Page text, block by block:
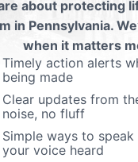
(with no religious
fund Planned
embryonic
on. Even before all
a man who as U.S.
sponsored the
about protecting
in Pennsylvania.
when it matters
Timely action alerts
being made
Clear updates from
noise, no fluff
Simple ways to
your voice heard